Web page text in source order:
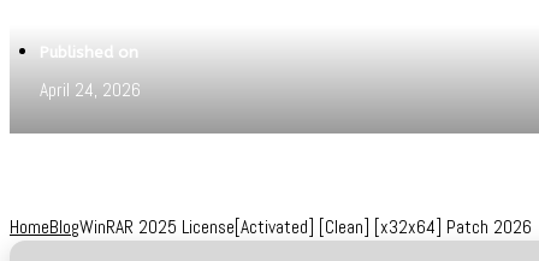
Published on
April 24, 2026
HomeBlogWinRAR 2025 License[Activated] [Clean] [x32x64] Patch 2026